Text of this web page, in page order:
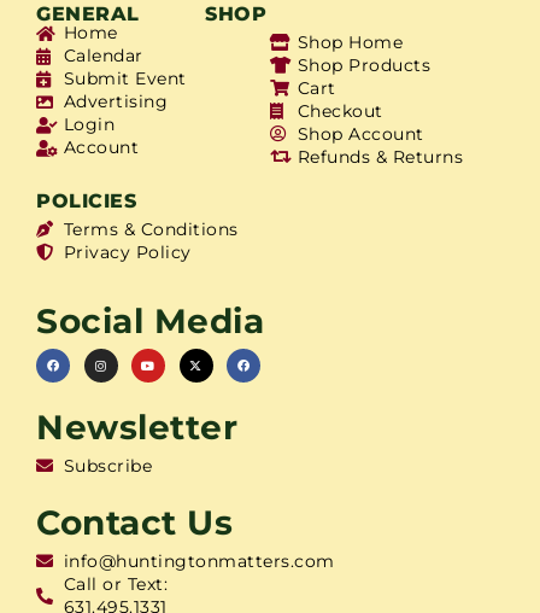
GENERAL SHOP
Home
Calendar
Submit Event
Advertising
Login
Account
Shop Home
Shop Products
Cart
Checkout
Shop Account
Refunds & Returns
POLICIES
Terms & Conditions
Privacy Policy
Social Media
Newsletter
Subscribe
Contact Us
info@huntingtonmatters.com
Call or Text:
631.495.1331